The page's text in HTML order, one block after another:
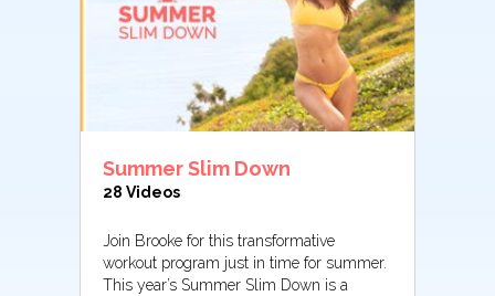
Summer Slim Down
28 Videos
Join Brooke for this transformative
workout program just in time for summer.
This year’s Summer Slim Down is a